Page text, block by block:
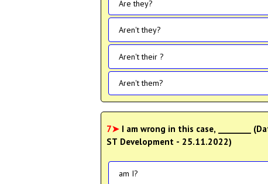
Are they?
Aren't they?
Aren't their ?
Aren't them?
7➤ I am wrong in this case, ________ (Data Entry Operator- Degree Level Main Examination
ST Development - 25.11.2022)
am I?